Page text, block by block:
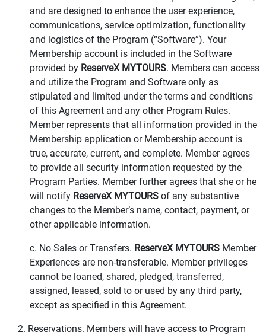
and are designed to enhance the user experience,
communications, service optimization, functionality
and logistics of the Program (“Software”). Your
Membership account is included in the Software
provided by ReserveX MYTOURS. Members can access
and utilize the Program and Software only as
stipulated and limited under the terms and conditions
of this Agreement and any other Program Rules.
Member represents that all information provided in the
Membership application or Membership account is
true, accurate, current, and complete. Member agrees
to provide all security information requested by the
Program Parties. Member further agrees that she or he
will notify ReserveX MYTOURS of any substantive
changes to the Member’s name, contact, payment, or
other applicable information.
c. No Sales or Transfers. ReserveX MYTOURS Member
Experiences are non-transferable. Member privileges
cannot be loaned, shared, pledged, transferred,
assigned, leased, sold to or used by any third party,
except as specified in this Agreement.
2. Reservations. Members will have access to Program